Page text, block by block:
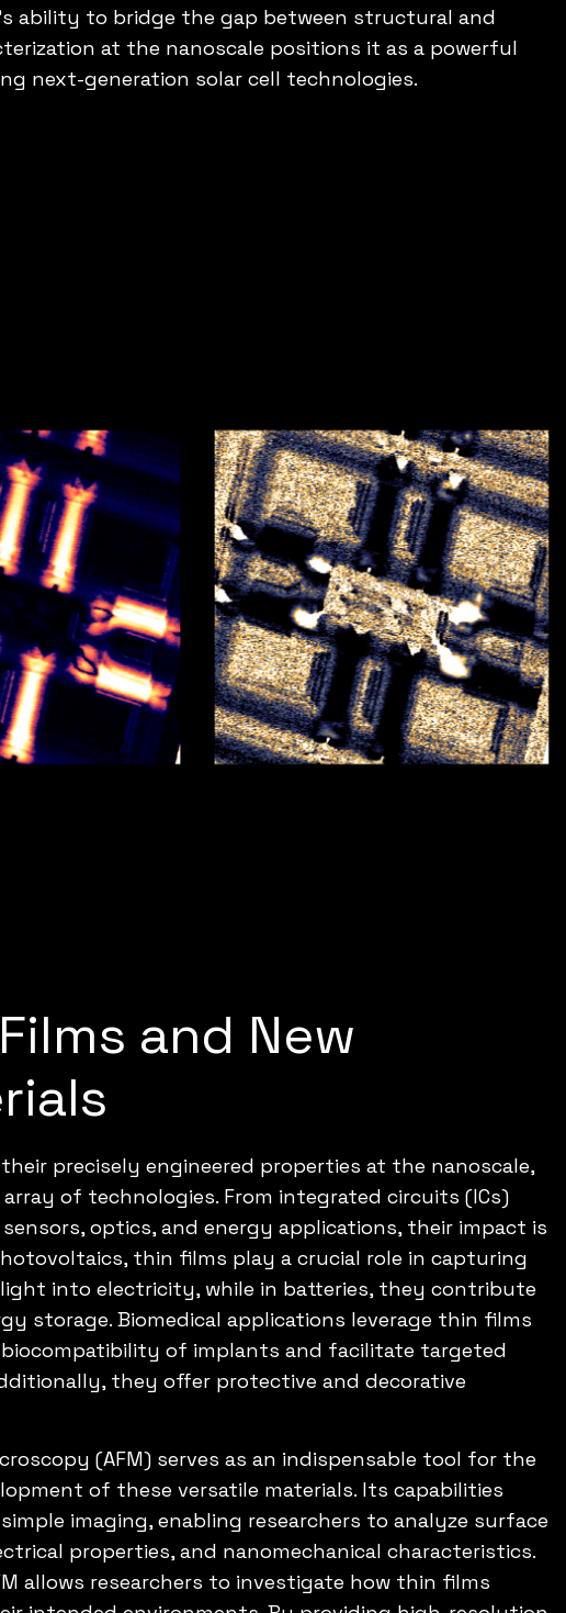
ability to bridge the gap between structural and
at the nanoscale positions it as a powerful
next-generation solar cell technologies.
and New
precisely engineered properties at the nanoscale,
of technologies. From integrated circuits (ICs)
optics, and energy applications, their impact is
thin films play a crucial role in capturing
into electricity, while in batteries, they contribute
storage. Biomedical applications leverage thin films
of implants and facilitate targeted
they offer protective and decorative
(AFM) serves as an indispensable tool for the
of these versatile materials. Its capabilities
imaging, enabling researchers to analyze surface
properties, and nanomechanical characteristics.
allows researchers to investigate how thin films